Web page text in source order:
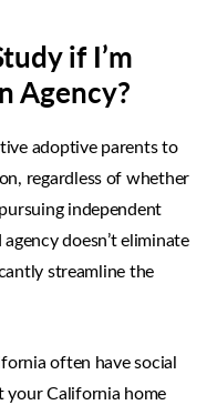
if I’m
Agency?
adoptive parents to
regardless of whether
independent
doesn’t eliminate
streamline the
often have social
California home